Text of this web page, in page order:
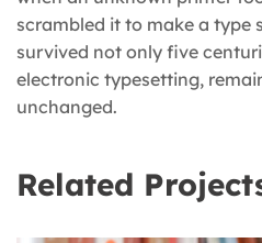
scrambled it to make a type
survived not only five
electronic typesetting,
unchanged.
Related